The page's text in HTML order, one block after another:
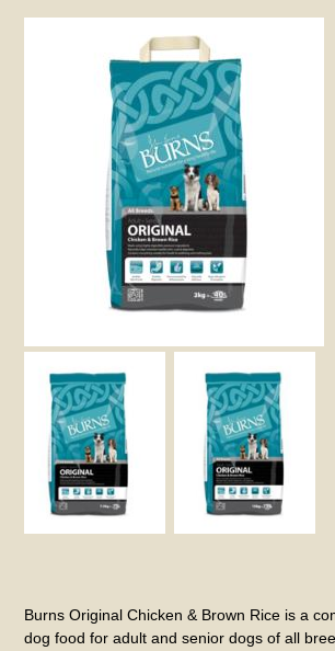
Burns Original Chicken & Brown Rice is a
dog food for adult and senior dogs of all